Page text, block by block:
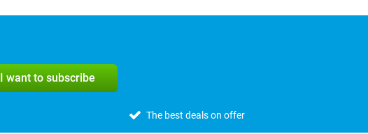
I want to subscribe
The best deals on offer